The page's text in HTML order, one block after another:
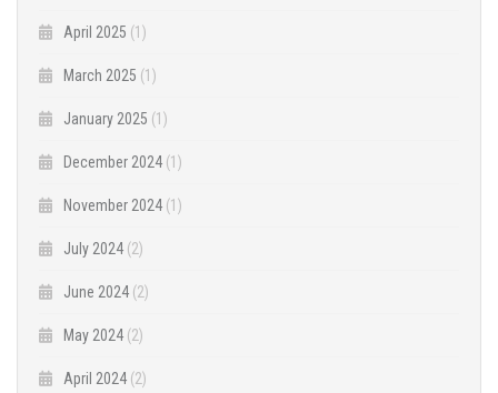
April 2025 (1)
March 2025 (1)
January 2025 (1)
December 2024 (1)
November 2024 (1)
July 2024 (2)
June 2024 (2)
May 2024 (2)
April 2024 (2)